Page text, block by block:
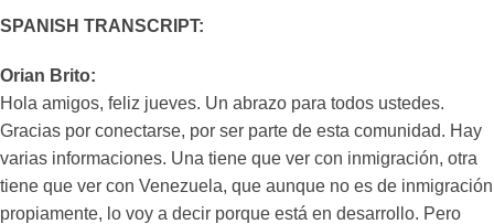
SPANISH TRANSCRIPT:
Orian Brito:
Hola amigos, feliz jueves. Un abrazo para todos ustedes.
Gracias por conectarse, por ser parte de esta comunidad. Hay
varias informaciones. Una tiene que ver con inmigración, otra
tiene que ver con Venezuela, que aunque no es de inmigración
propiamente, lo voy a decir porque está en desarrollo. Pero